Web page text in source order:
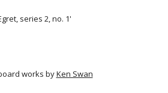
series 2, no. 1'
works byKen Swan